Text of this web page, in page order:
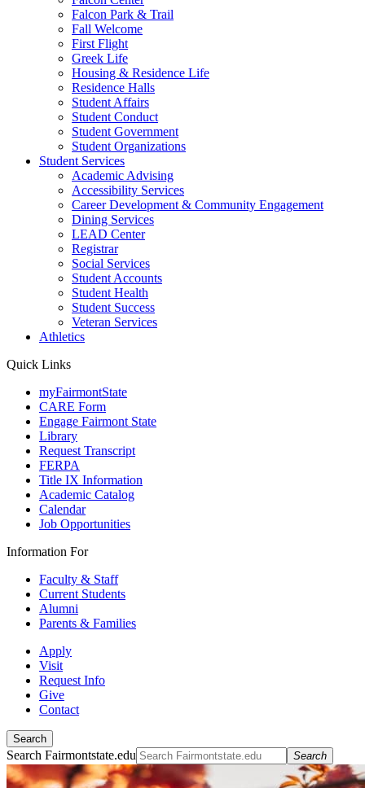
Falcon Park & Trail
Fall Welcome
First Flight
Greek Life
Housing & Residence Life
Residence Halls
Student Affairs
Student Conduct
Student Government
Student Organizations
Student Services
Academic Advising
Accessibility Services
Career Development & Community Engagement
Dining Services
LEAD Center
Registrar
Social Services
Student Accounts
Student Health
Student Success
Veteran Services
Athletics
Quick Links
myFairmontState
CARE Form
Engage Fairmont State
Library
Request Transcript
FERPA
Title IX Information
Academic Catalog
Calendar
Job Opportunities
Information For
Faculty & Staff
Current Students
Alumni
Parents & Families
Apply
Visit
Request Info
Give
Contact
Search
Search Fairmontstate.edu Search